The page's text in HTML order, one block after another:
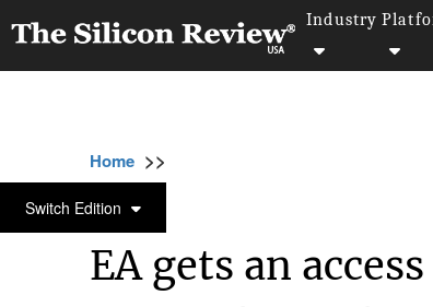
Industry
Switch Edition
Home >>
GAMING AND VFX
EA gets an